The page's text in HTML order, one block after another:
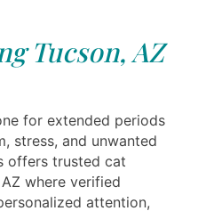
Tucson, AZ
for extended periods
stress, and unwanted
offers trusted cat
where verified
attention,